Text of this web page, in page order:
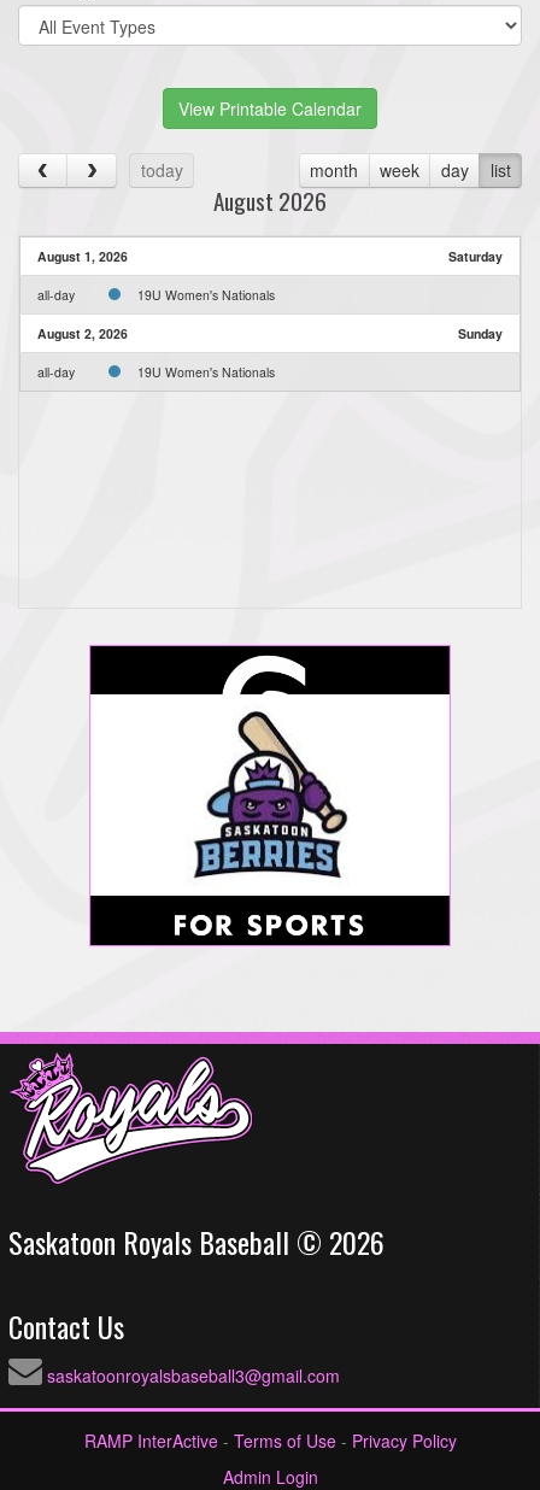
View Printable Calendar
today month week day list
August 2026
August 1, 2026 Saturday
all-day 19U Women's Nationals
August 2, 2026 Sunday
all-day 19U Women's Nationals
Saskatoon Royals Baseball © 2026
Contact Us
saskatoonroyalsbaseball3@gmail.com
RAMP InterActive- Terms of Use- Privacy Policy
Admin Login